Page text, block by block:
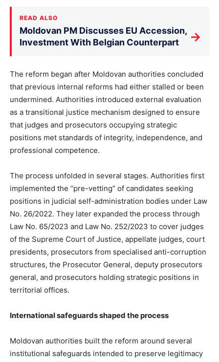
READ ALSO
Moldovan PM Discusses EU Accession,
Investment With Belgian Counterpart
→
The reform began after Moldovan authorities concluded
that previous internal reforms had either stalled or been
undermined. Authorities introduced external evaluation
as a transitional justice mechanism designed to ensure
that judges and prosecutors occupying strategic
positions met standards of integrity, independence, and
professional competence.
The process unfolded in several stages. Authorities first
implemented the “pre-vetting” of candidates seeking
positions in judicial self-administration bodies under Law
No. 26/2022. They later expanded the process through
Law No. 65/2023 and Law No. 252/2023 to cover judges
of the Supreme Court of Justice, appellate judges, court
presidents, prosecutors from specialised anti-corruption
structures, the Prosecutor General, deputy prosecutors
general, and prosecutors holding strategic positions in
territorial offices.
International safeguards shaped the process
Moldovan authorities built the reform around several
institutional safeguards intended to preserve legitimacy